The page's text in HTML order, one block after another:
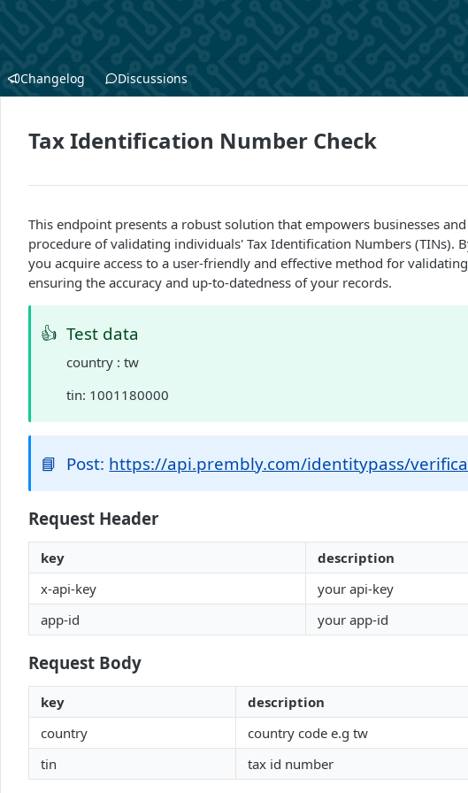
Changelog Discussions
Tax Identification Number Check
This endpoint presents a robust solution that empowers businesses
procedure of validating individuals' Tax Identification Numbers (TINs).
you acquire access to a user-friendly and effective method for
ensuring the accuracy and up-to-datedness of your records.
👍 Test data
country : tw
tin: 1001180000
📘 Post: https://api.prembly.com/identitypass/
Request Header
key
description
x-api-key
your api-key
app-id
your app-id
Request Body
key
description
country
country code e.g tw
tin
tax id number